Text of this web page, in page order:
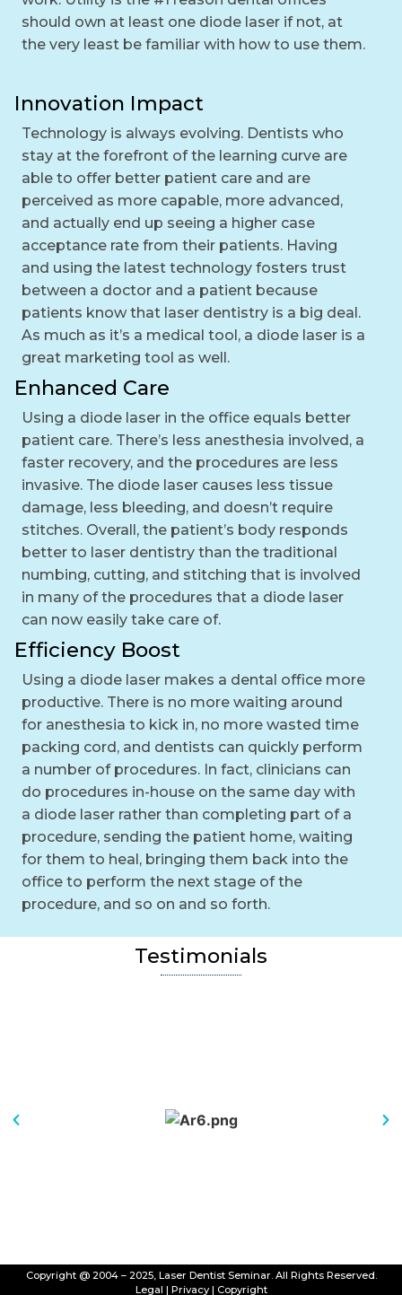
should own at least one diode laser if not, at
the very least be familiar with how to use them.
Innovation Impact
Technology is always evolving. Dentists who
stay at the forefront of the learning curve are
able to offer better patient care and are
perceived as more capable, more advanced,
and actually end up seeing a higher case
acceptance rate from their patients. Having
and using the latest technology fosters trust
between a doctor and a patient because
patients know that laser dentistry is a big deal.
As much as it’s a medical tool, a diode laser is a
great marketing tool as well.
Enhanced Care
Using a diode laser in the office equals better
patient care. There’s less anesthesia involved, a
faster recovery, and the procedures are less
invasive. The diode laser causes less tissue
damage, less bleeding, and doesn’t require
stitches. Overall, the patient’s body responds
better to laser dentistry than the traditional
numbing, cutting, and stitching that is involved
in many of the procedures that a diode laser
can now easily take care of.
Efficiency Boost
Using a diode laser makes a dental office more
productive. There is no more waiting around
for anesthesia to kick in, no more wasted time
packing cord, and dentists can quickly perform
a number of procedures. In fact, clinicians can
do procedures in-house on the same day with
a diode laser rather than completing part of a
procedure, sending the patient home, waiting
for them to heal, bringing them back into the
office to perform the next stage of the
procedure, and so on and so forth.
Testimonials
Copyright @ 2004 – 2025, Laser Dentist Seminar. All Rights Reserved.
Legal | Privacy| Copyright